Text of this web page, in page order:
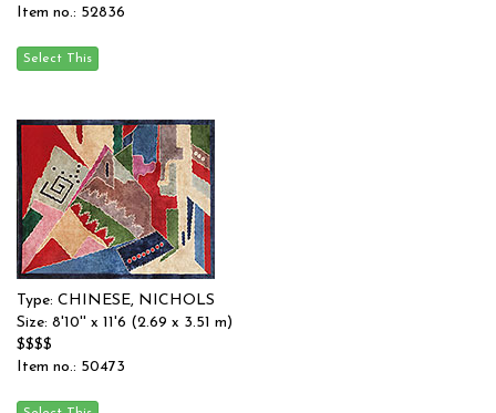
Item no.: 52836
Type: CHINESE, NICHOLS
Size: 8'10'' x 11'6 (2.69 x 3.51 m)
$$$$
Item no.: 50473